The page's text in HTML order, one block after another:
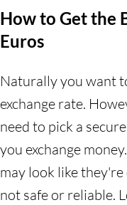
How to Get the
Euros
Naturally you want
exchange rate.
need to pick a
you exchange
may look like
not safe or reliable.